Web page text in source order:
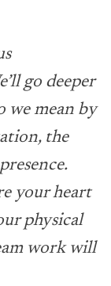
go deeper
we mean by
the
your heart
physical
work will